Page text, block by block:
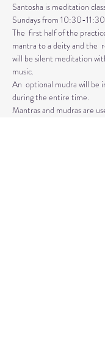
Santosha is meditation
Sundays from 10:30-
The  first half of the
mantra to a deity and the
will be silent meditation
music.
An  optional mudra will be
during the entire time.
Mantras and mudras are